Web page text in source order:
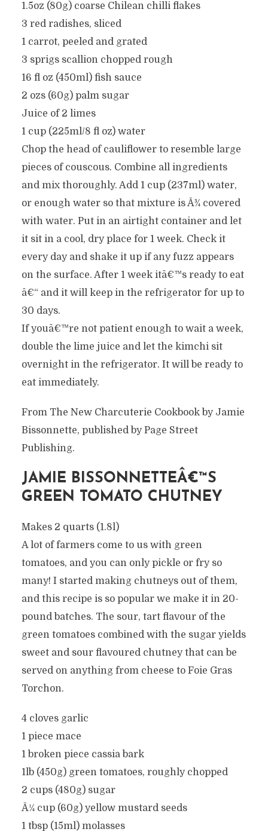
1.5oz (80g) coarse Chilean chilli flakes
3 red radishes, sliced
1 carrot, peeled and grated
3 sprigs scallion chopped rough
16 fl oz (450ml) fish sauce
2 ozs (60g) palm sugar
Juice of 2 limes
1 cup (225ml/8 fl oz) water
Chop the head of cauliflower to resemble large
pieces of couscous. Combine all ingredients
and mix thoroughly. Add 1 cup (237ml) water,
or enough water so that mixture is Â¾ covered
with water. Put in an airtight container and let
it sit in a cool, dry place for 1 week. Check it
every day and shake it up if any fuzz appears
on the surface. After 1 week itâ€™s ready to eat
â€“ and it will keep in the refrigerator for up to
30 days.
If youâ€™re not patient enough to wait a week,
double the lime juice and let the kimchi sit
overnight in the refrigerator. It will be ready to
eat immediately.
From The New Charcuterie Cookbook by Jamie
Bissonnette, published by Page Street
Publishing.
JAMIE BISSONNETTEÂ€™S
GREEN TOMATO CHUTNEY
Makes 2 quarts (1.8l)
A lot of farmers come to us with green
tomatoes, and you can only pickle or fry so
many! I started making chutneys out of them,
and this recipe is so popular we make it in 20-
pound batches. The sour, tart flavour of the
green tomatoes combined with the sugar yields
sweet and sour flavoured chutney that can be
served on anything from cheese to Foie Gras
Torchon.
4 cloves garlic
1 piece mace
1 broken piece cassia bark
1lb (450g) green tomatoes, roughly chopped
2 cups (480g) sugar
Â¼ cup (60g) yellow mustard seeds
1 tbsp (15ml) molasses